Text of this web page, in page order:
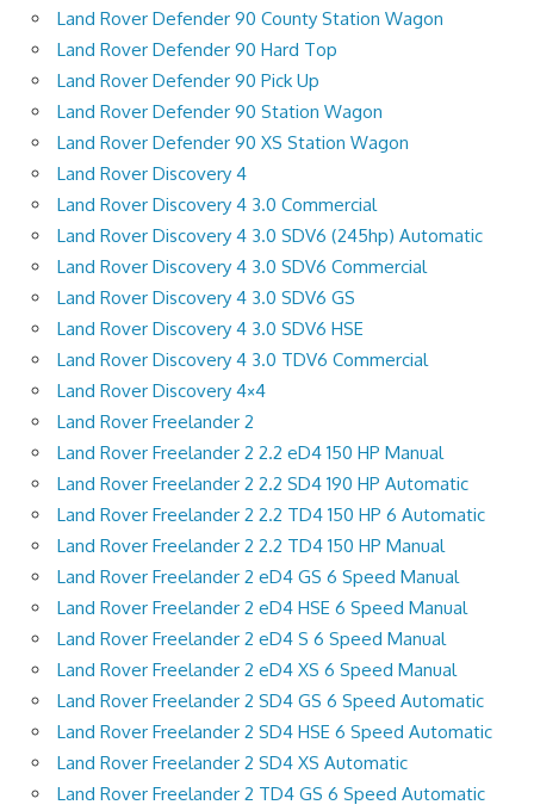
Land Rover Defender 90 County Station Wagon
Land Rover Defender 90 Hard Top
Land Rover Defender 90 Pick Up
Land Rover Defender 90 Station Wagon
Land Rover Defender 90 XS Station Wagon
Land Rover Discovery 4
Land Rover Discovery 4 3.0 Commercial
Land Rover Discovery 4 3.0 SDV6 (245hp) Automatic
Land Rover Discovery 4 3.0 SDV6 Commercial
Land Rover Discovery 4 3.0 SDV6 GS
Land Rover Discovery 4 3.0 SDV6 HSE
Land Rover Discovery 4 3.0 TDV6 Commercial
Land Rover Discovery 4×4
Land Rover Freelander 2
Land Rover Freelander 2 2.2 eD4 150 HP Manual
Land Rover Freelander 2 2.2 SD4 190 HP Automatic
Land Rover Freelander 2 2.2 TD4 150 HP 6 Automatic
Land Rover Freelander 2 2.2 TD4 150 HP Manual
Land Rover Freelander 2 eD4 GS 6 Speed Manual
Land Rover Freelander 2 eD4 HSE 6 Speed Manual
Land Rover Freelander 2 eD4 S 6 Speed Manual
Land Rover Freelander 2 eD4 XS 6 Speed Manual
Land Rover Freelander 2 SD4 GS 6 Speed Automatic
Land Rover Freelander 2 SD4 HSE 6 Speed Automatic
Land Rover Freelander 2 SD4 XS Automatic
Land Rover Freelander 2 TD4 GS 6 Speed Automatic